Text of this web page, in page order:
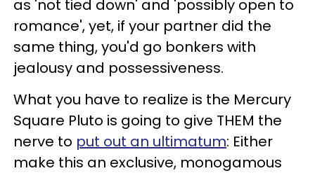
as 'not tied down' and 'possibly open to
romance', yet, if your partner did the
same thing, you'd go bonkers with
jealousy and possessiveness.
What you have to realize is the Mercury
Square Pluto is going to give THEM the
nerve to put out an ultimatum: Either
make this an exclusive, monogamous